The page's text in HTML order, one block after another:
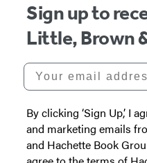
Sign up to
Little, Brown
Your email address
By clicking ‘Sign Up,’ I
and marketing emails
and Hachette Book